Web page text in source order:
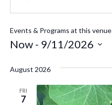
Events & Programs at this venue
Now - 9/11/2026
date.
August 2026
FRI
7